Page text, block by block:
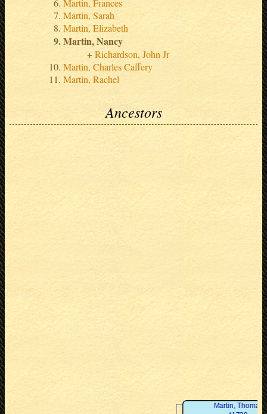
Martin, Frances
Martin, Sarah
Martin, Elizabeth
Martin, Nancy
Richardson, John Jr
Martin, Charles Caffery
Martin, Rachel
Ancestors
Martin, Thomas